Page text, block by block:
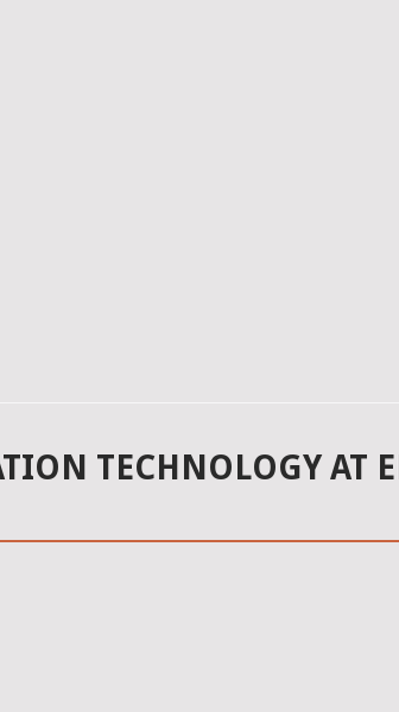
TECHNOLOGY AT